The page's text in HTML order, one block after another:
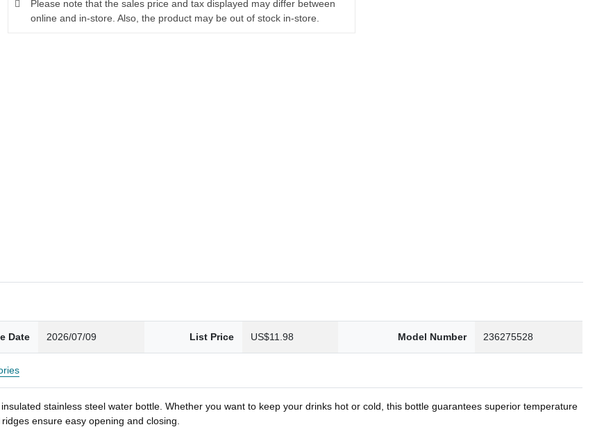
Please note that the sales price and tax displayed may differ between
online and in-store. Also, the product may be out of stock in-store.
Date 2026/07/09 List Price US$11.98 Model Number 236275528
stainless steel water bottle. Whether you want to keep your drinks hot or cold, this bottle guarantees superior temperature
ensure easy opening and closing.